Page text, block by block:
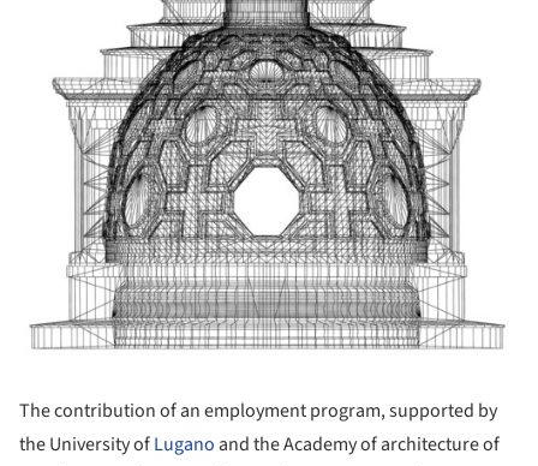
The contribution of an employment program, supported by
the University ofLugano and the Academy of architecture of